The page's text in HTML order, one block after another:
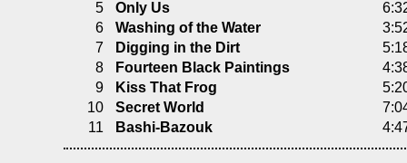
5
Only Us
6
Washing of the Water
7
Digging in the Dirt
8
Fourteen Black Paintings
9
Kiss That Frog
10
Secret World
11
Bashi-Bazouk